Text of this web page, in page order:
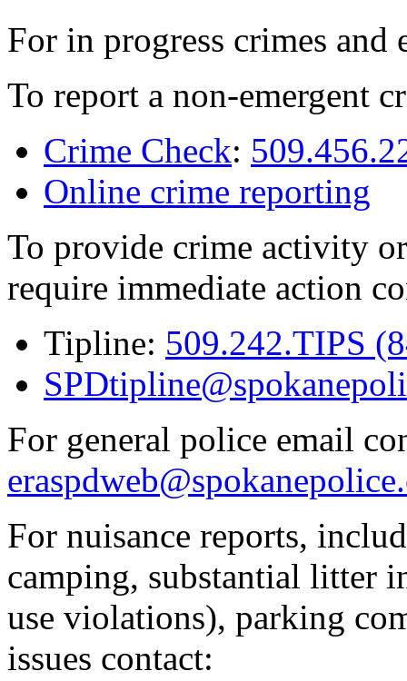
For in progress crimes and
To report a non-emergent
Crime Check:
Online crime reporting
To provide crime activity
require immediate action
Tipline: 509.242.TIPS
For general police email
For nuisance reports,
camping, substantial litter
use violations), parking
issues contact: